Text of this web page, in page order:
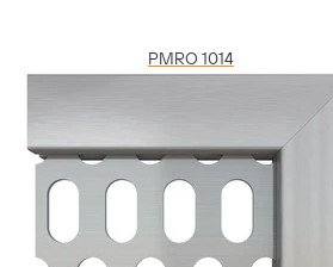
PMRO 1014